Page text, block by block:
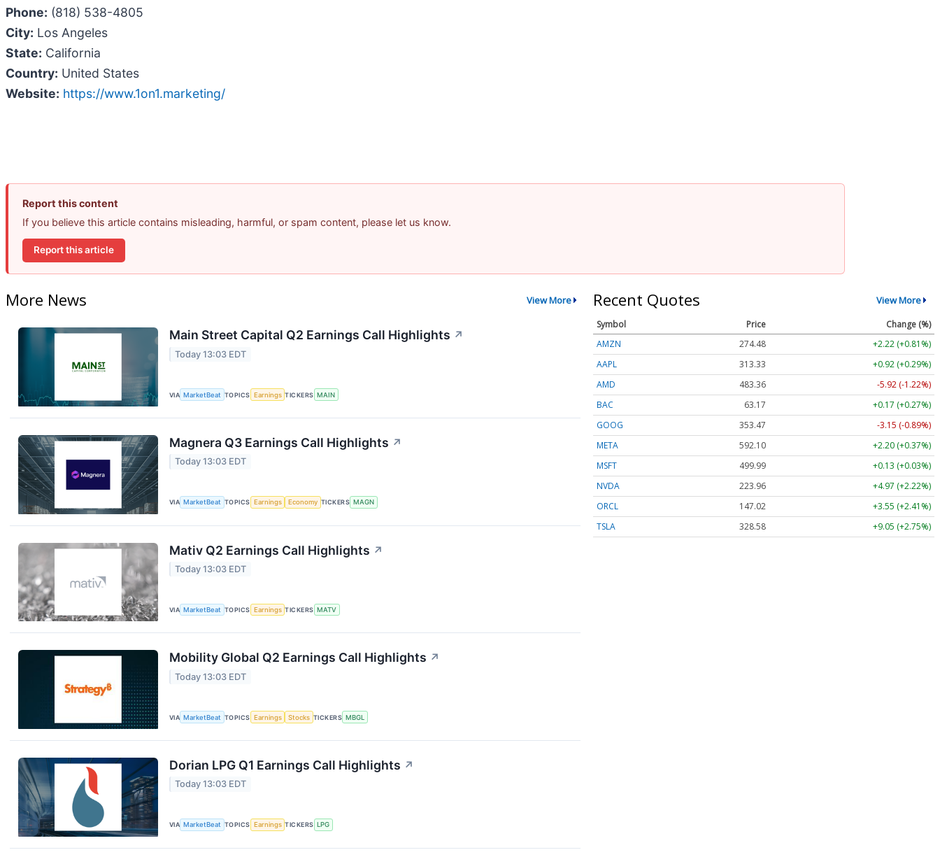
Phone: (818) 538-4805
City: Los Angeles
State: California
Country: United States
Website: https://www.1on1.marketing/
Report this content
If you believe this article contains misleading, harmful, or spam content, please let us know.
Report this article
More News View More
Main Street Capital Q2 Earnings Call Highlights ↗
Today 13:03 EDT
VIA MarketBeat TOPICS Earnings TICKERS MAIN
Magnera Q3 Earnings Call Highlights ↗
Today 13:03 EDT
VIA MarketBeat TOPICS Earnings Economy TICKERS MAGN
Mativ Q2 Earnings Call Highlights ↗
Today 13:03 EDT
VIA MarketBeat TOPICS Earnings TICKERS MATV
Mobility Global Q2 Earnings Call Highlights ↗
Today 13:03 EDT
VIA MarketBeat TOPICS Earnings Stocks TICKERS MBGL
Dorian LPG Q1 Earnings Call Highlights ↗
Today 13:03 EDT
VIA MarketBeat TOPICS Earnings TICKERS LPG
Recent Quotes View More
Symbol Price
Change (%)
AMZN
274.48
+2.22 (+0.81%)
AAPL
313.33
+0.92 (+0.29%)
AMD
483.36
-5.92 (-1.22%)
BAC
63.17
+0.17 (+0.27%)
GOOG
353.47
-3.15 (-0.89%)
META
592.10
+2.20 (+0.37%)
MSFT
499.99
+0.13 (+0.03%)
NVDA
223.96
+4.97 (+2.22%)
ORCL
147.02
+3.55 (+2.41%)
TSLA
328.58 +9.05 (+2.75%)